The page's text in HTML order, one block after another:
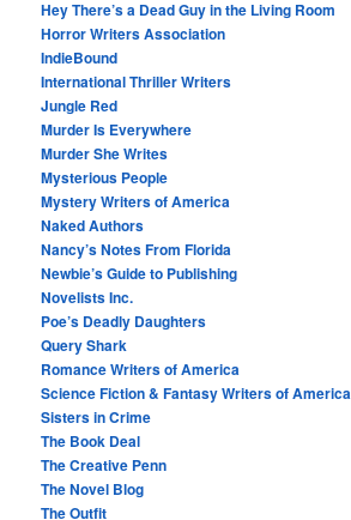
Hey There’s a Dead Guy in the Living Room
Horror Writers Association
IndieBound
International Thriller Writers
Jungle Red
Murder Is Everywhere
Murder She Writes
Mysterious People
Mystery Writers of America
Naked Authors
Nancy’s Notes From Florida
Newbie’s Guide to Publishing
Novelists Inc.
Poe’s Deadly Daughters
Query Shark
Romance Writers of America
Science Fiction & Fantasy Writers of America
Sisters in Crime
The Book Deal
The Creative Penn
The Novel Blog
The Outfit